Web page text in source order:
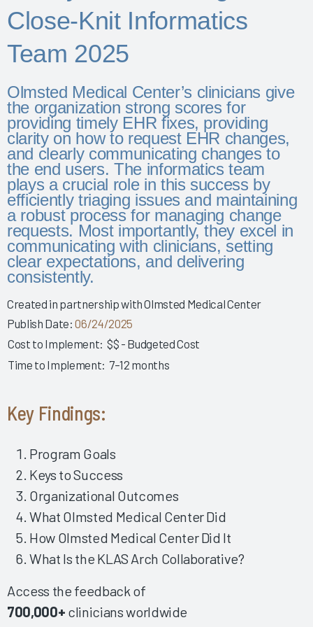
Empowering Nurses & Enhancing Care 2025
Empowering Nurse Voices & Redesigning EHR Workflows
for Enhanced Efficiency 2025
Empowering Nurses Through Inclusive Informatics
Governance & Structured Communication 2025
Reducing Burnout & Improving EHR Satisfaction with
Ambient Speech 2025
Leveraging a Multidisciplinary Team to Optimize Nursing
Documentation 2025
How a Small Children's Hospital Raised the Bar for EHR
Satisfaction Through EHR Governance 2025
Fostering Clinician Wellness & Staff Unity 2025
Involving Frontline AHPs in EHR Decisions & Training 2025
Using Collaborative AI Solutions to Optimize Physician/APP
Time & Drive Documentation Excellence
Developing a Successful Inpatient Nursing Training
Program 2025
Empowering Physician EHR Success Through Robust
Education 2025
Shared Ownership 2025
Leadership, IT & Providers 2024
Impactful Governance & Shared Ownership Drive Clinician
EHR Success 2024
Implementing the Right Technology Enhancements to
Formalized Shared Ownership 2024
Fostering Strong Relationships by Including Nurses in
Close-Knit Informatics
Team 2025
Olmsted Medical Center’s clinicians give
the organization strong scores for
providing timely EHR fixes, providing
clarity on how to request EHR changes,
and clearly communicating changes to
the end users. The informatics team
plays a crucial role in this success by
efficiently triaging issues and maintaining
a robust process for managing change
requests. Most importantly, they excel in
communicating with clinicians, setting
clear expectations, and delivering
consistently.
Created in partnership with Olmsted Medical Center
Publish Date:06/24/2025
Cost to Implement: $$ - Budgeted Cost
Time to Implement: 7–12 months
Key Findings:
Program Goals
Keys to Success
Organizational Outcomes
What Olmsted Medical Center Did
How Olmsted Medical Center Did It
What Is the KLAS Arch Collaborative?
Access the feedback of
700,000+ clinicians worldwide